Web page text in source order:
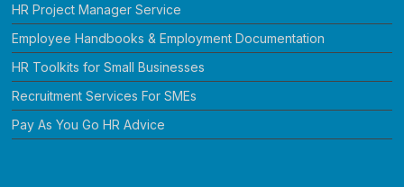
HR Project Manager Service
Employee Handbooks & Employment Documentation
HR Toolkits for Small Businesses
Recruitment Services For SMEs
Pay As You Go HR Advice